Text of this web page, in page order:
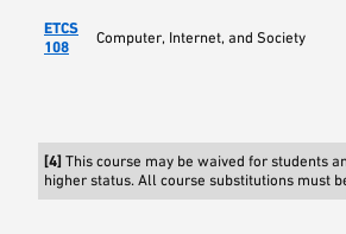
ETCS
108
Computer, Internet, and Society
[4] This course may be waived for students
higher status. All course substitutions must